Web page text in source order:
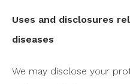
Uses and disclosures
diseases
We may disclose your